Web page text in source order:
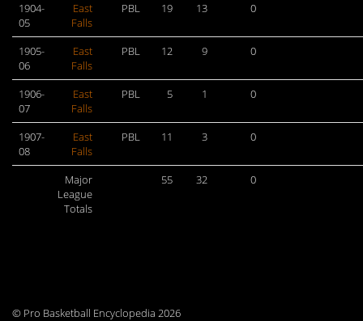
1904-
05
East
Falls
PBL 19 13 0
1905-
06
East
Falls
PBL 12 9 0
1906-
07
East
Falls
PBL 5 1 0
1907-
08
East
Falls
PBL 11 3 0
Major
League
Totals
55 32 0
© Pro Basketball Encyclopedia 2026